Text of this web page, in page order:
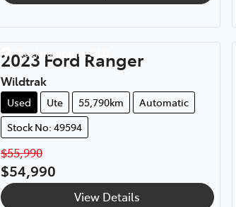
Rockhampton ,QLD
2023 Ford Ranger
Wildtrak
Used Ute 55,790km
Automatic
Stock No: 49594
$55,990
$54,990
View Details